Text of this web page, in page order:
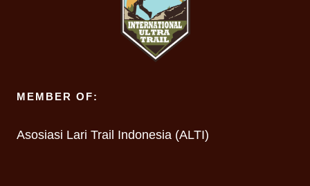
MEMBER OF:
Asosiasi Lari Trail Indonesia (ALTI)